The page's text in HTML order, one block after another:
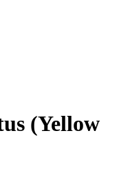
(Yellow